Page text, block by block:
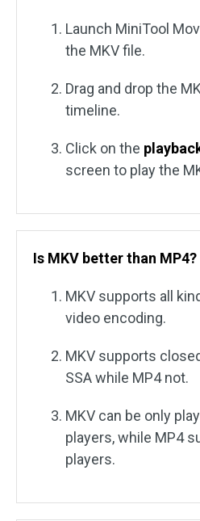
Launch MiniTool
the MKV file.
Drag and drop the
timeline.
Click on the
screen to play the
Is MKV better than MP4?
MKV supports all
video encoding.
MKV supports
SSA while MP4 not.
MKV can be only
players, while MP4
players.